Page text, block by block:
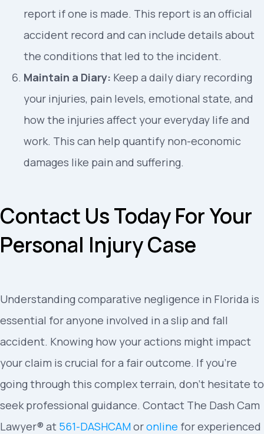
report if one is made. This report is an official
accident record and can include details about
the conditions that led to the incident.
Maintain a Diary: Keep a daily diary recording
your injuries, pain levels, emotional state, and
how the injuries affect your everyday life and
work. This can help quantify non-economic
damages like pain and suffering.
Contact Us Today For Your
Personal Injury Case
Understanding comparative negligence in Florida is
essential for anyone involved in a slip and fall
accident. Knowing how your actions might impact
your claim is crucial for a fair outcome. If you’re
going through this complex terrain, don’t hesitate to
seek professional guidance. Contact The Dash Cam
Lawyer® at 561-DASHCAMoronline for experienced